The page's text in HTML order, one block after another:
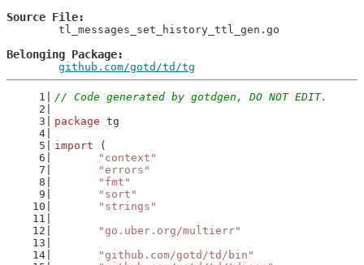
Source File
Belonging Package
github.com/gotd/td/tg
// Code generated by gotdgen, DO NOT EDIT.
package tg
import (
"context"
"errors"
"fmt"
"sort"
"strings"
"go.uber.org/multierr"
"github.com/gotd/td/bin"